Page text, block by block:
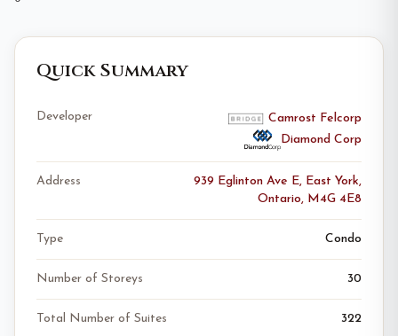
Quick Summary
Developer
Camrost Felcorp
Diamond Corp
Address
939 Eglinton Ave E, East York,
Ontario, M4G 4E8
Type Condo
Number of Storeys 30
Total Number of Suites 322